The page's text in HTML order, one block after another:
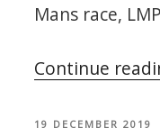
Mans race,
Continue
POSTED
19 DECEMBER 2019